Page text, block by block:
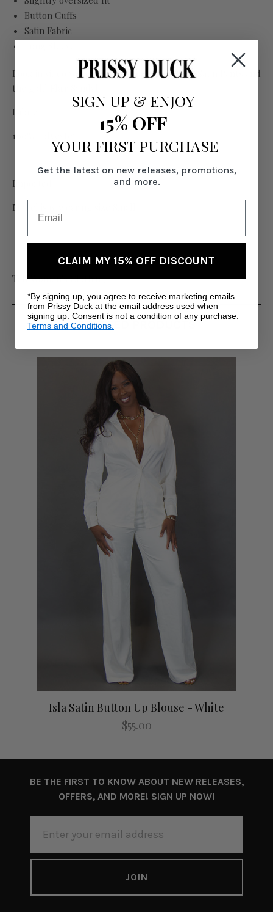
Button Cuffs
Satin Fabric
Look in video worn with the matching Stella Satin Pants and
the gold Flair Sandal.
Fabric:
100% Polyester
Imported
Model is 6' wearing size Small
Tall Women's Clothing
RELATED PRODUCTS
Isla Satin Button Up Blouse - White
$55.00
BE THE FIRST TO KNOW ABOUT NEW RELEASES,
OFFERS, AND MORE! SIGN UP NOW!
ADDRESS
SIGN UP & ENJOY
15% OFF
YOUR FIRST PURCHASE
Get the latest on new releases, promotions,
and more.
CLAIM MY 15% OFF DISCOUNT
*By signing up, you agree to receive marketing emails
from Prissy Duck at the email address used when
signing up. Consent is not a condition of any purchase.
Terms and Conditions.